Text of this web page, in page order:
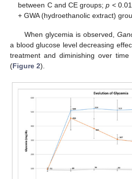
between C and CE groups;p <
+ GWA (hydroethanolic extract)
When glycemia is observed,
a blood glucose level decreasing
treatment and diminishing over
(Figure 2).